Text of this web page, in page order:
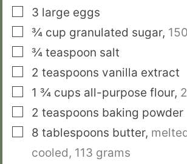
▢
3 large eggs
▢
¾ cup granulated sugar,
▢
¾ teaspoon salt
▢
2 teaspoons vanilla extract
▢
1 ¾ cups all-purpose flour,
▢
2 teaspoons baking powder
▢
8 tablespoons butter,
cooled, 113 grams